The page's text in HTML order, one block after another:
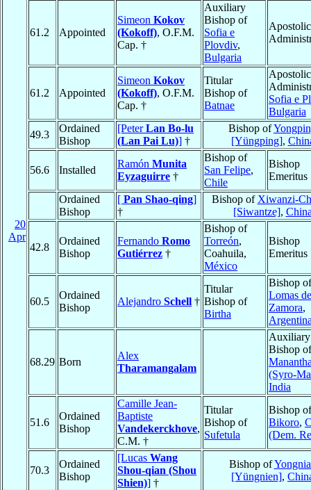
20
Apr
61.2 Appointed
Simeon Kokov
(Kokoff), O.F.M.
Cap. †
Auxiliary
Bishop of
Sofia e
Plovdiv,
Bulgaria
Apostolic
61.2 Appointed
Simeon Kokov
(Kokoff), O.F.M.
Cap. †
Titular
Bishop of
Batnae
Apostolic
Sofia e
Bulgaria
49.3
Ordained
Bishop
[PeterLan Bo-lu
(Lan Pai Lu)] †
Bishop of
[Yüngping],
56.6 Installed
Ramón Munita
Eyzaguirre †
Bishop of
San Felipe,
Chile
Bishop
Emeritus
Ordained
Bishop
[ Pan Shao-qing]
†
Bishop of Xiwanzi-
[Siwantze],
42.8
Ordained
Bishop
Fernando Romo
Gutiérrez †
Bishop of
Torreón,
Coahuila,
México
Bishop
Emeritus
60.5
Ordained
Bishop
Alejandro Schell †
Titular
Bishop of
Birtha
Bishop of
Lomas de
Zamora,
68.29 Born
Alex
Tharamangalam
Auxiliary
Bishop of
(Syro-
India
51.6
Ordained
Bishop
Camille Jean-
Baptiste
Vandekerckhove,
C.M. †
Titular
Bishop of
Sufetula
Bishop of
Bikoro,
(Dem.
70.3
Ordained
Bishop
[Lucas Wang
Shou-qian (Shou
Shien)] †
Bishop of
[Yüngnien],